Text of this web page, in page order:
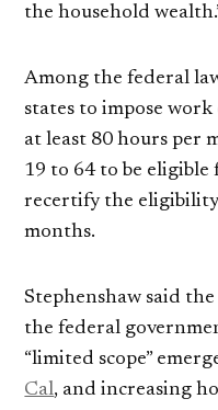
the household
Among the federal
states to impose
at least 80 hours per
19 to 64 to be
recertify the eligibility
months.
Stephenshaw said
the federal
“limited scope”
Cal, and increasing